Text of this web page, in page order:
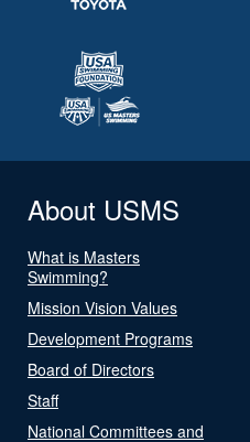
About USMS
What is Masters
Swimming?
Mission Vision Values
Development Programs
Board of Directors
Staff
National Committees and